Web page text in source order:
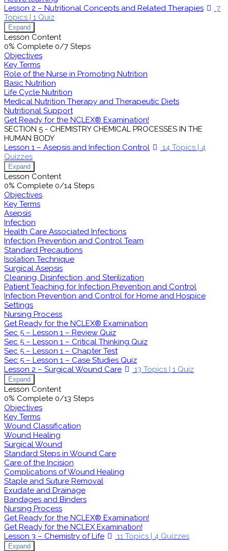
Lesson 2 – Nutritional Concepts and Related Therapies
7
Topics | 1 Quiz
Expand
Lesson Content
0% Complete 0/7 Steps
Objectives
Key Terms
Role of the Nurse in Promoting Nutrition
Basic Nutrition
Life Cycle Nutrition
Medical Nutrition Therapy and Therapeutic Diets
Nutritional Support
Get Ready for the NCLEX® Examination!
SECTION 5 - CHEMISTRY CHEMICAL PROCESSES IN THE
HUMAN BODY
Lesson 1 – Asepsis and Infection Control
14 Topics | 4
Quizzes
Expand
Lesson Content
0% Complete 0/14 Steps
Objectives
Key Terms
Asepsis
Infection
Health Care Associated Infections
Infection Prevention and Control Team
Standard Precautions
Isolation Technique
Surgical Asepsis
Cleaning, Disinfection, and Sterilization
Patient Teaching for Infection Prevention and Control
Infection Prevention and Control for Home and Hospice
Settings
Nursing Process
Get Ready for the NCLEX® Examination
Sec 5 – Lesson 1 – Review Quiz
Sec 5 – Lesson 1 – Critical Thinking Quiz
Sec 5 – Lesson 1 – Chapter Test
Sec 5 – Lesson 1 – Case Studies Quiz
Lesson 2 – Surgical Wound Care
13 Topics | 1 Quiz
Expand
Lesson Content
0% Complete 0/13 Steps
Objectives
Key Terms
Wound Classification
Wound Healing
Surgical Wound
Standard Steps in Wound Care
Care of the Incision
Complications of Wound Healing
Staple and Suture Removal
Exudate and Drainage
Bandages and Binders
Nursing Process
Get Ready for the NCLEX® Examination!
Get Ready for the NCLEX Examination!
Lesson 3 – Chemistry of Life
11 Topics | 4 Quizzes
Expand